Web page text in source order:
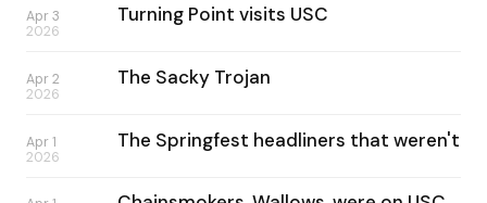
Apr 3
2026
Turning Point visits USC
Apr 2
2026
The Sacky Trojan
Apr 1
2026
The Springfest headliners that weren't